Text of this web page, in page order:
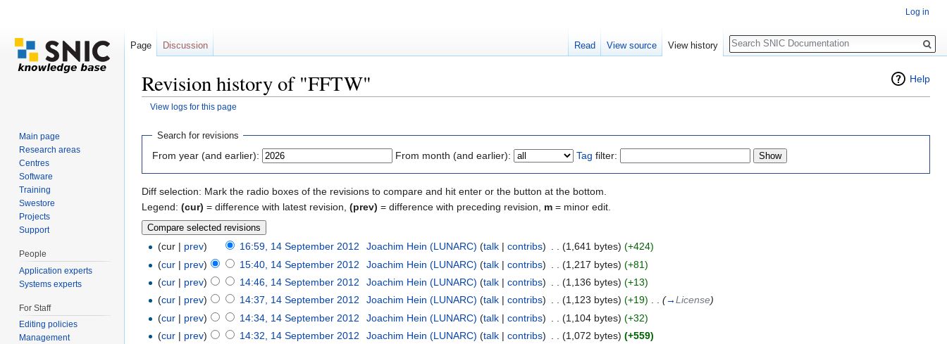
Help
Revision history of "FFTW"
View logs for this page
Search for revisions
From year (and earlier): From month (and earlier): Tag filter:
Diff selection: Mark the radio boxes of the revisions to compare and hit enter or the button at the bottom.
Legend: (cur) = difference with latest revision, (prev) = difference with preceding revision, m = minor edit.
(cur | prev) 16:59, 14 September 2012 Joachim Hein (LUNARC) (talk| contribs) (1,641 bytes) (+424)
(cur | prev) 15:40, 14 September 2012 Joachim Hein (LUNARC) (talk| contribs) (1,217 bytes) (+81)
(cur | prev) 14:46, 14 September 2012 Joachim Hein (LUNARC) (talk| contribs) (1,136 bytes) (+13)
(cur | prev) 14:37, 14 September 2012 Joachim Hein (LUNARC) (talk| contribs) . . (1,123 bytes) (+19) . . (→License)
(cur | prev) 14:34, 14 September 2012 Joachim Hein (LUNARC) (talk| contribs) (1,104 bytes) (+32)
(cur | prev) 14:32, 14 September 2012 Joachim Hein (LUNARC) (talk| contribs) (1,072 bytes) (+559)
Log in
Page Discussion Read View source View history
Search
Main page
Research areas
Centres
Software
Training
Swestore
Projects
Support
People
Application experts
Systems experts
For Staff
Editing policies
Management